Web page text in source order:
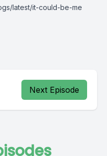
latest/it-could-be-me
Next Episode